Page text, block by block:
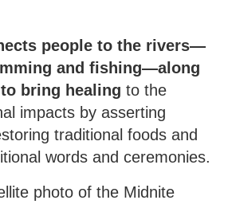
people to the rivers—
and fishing—along
bring healing to the
impacts by asserting
traditional foods and
words and ceremonies.
photo of the Midnite